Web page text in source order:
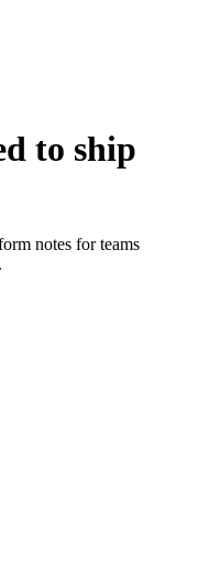
to ship
notes for teams